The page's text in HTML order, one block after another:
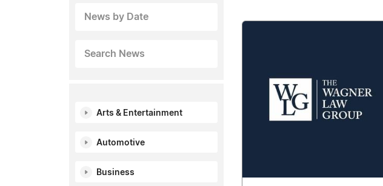
News by Date
Search News
Arts & Entertainment
Automotive
Business